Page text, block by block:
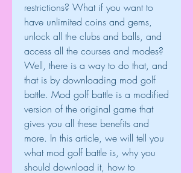
restrictions? What if you want to
have unlimited coins and gems,
unlock all the clubs and balls, and
access all the courses and modes?
Well, there is a way to do that, and
that is by downloading mod golf
battle. Mod golf battle is a modified
version of the original game that
gives you all these benefits and
more. In this article, we will tell you
what mod golf battle is, why you
should download it, how to